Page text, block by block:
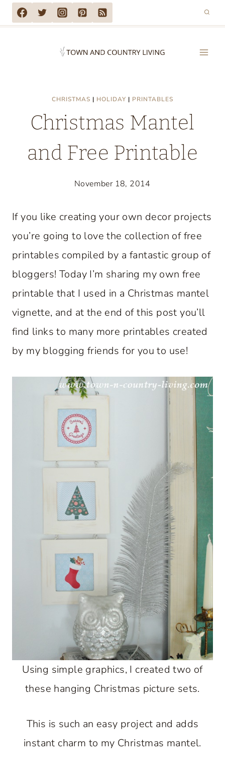
Skip
to
CHRISTMAS | HOLIDAY | PRINTABLES
Christmas Mantel
and Free Printable
November 18, 2014
If you like creating your own decor projects
you’re going to love the collection of free
printables compiled by a fantastic group of
bloggers! Today I’m sharing my own free
printable that I used in a Christmas mantel
vignette, and at the end of this post you’ll
find links to many more printables created
by my blogging friends for you to use!
Using simple graphics, I created two of
these hanging Christmas picture sets.
This is such an easy project and adds
instant charm to my Christmas mantel.